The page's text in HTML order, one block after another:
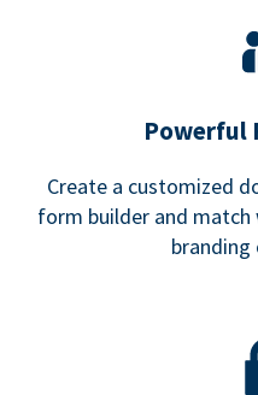
Powerful
Create a customized
form builder and match